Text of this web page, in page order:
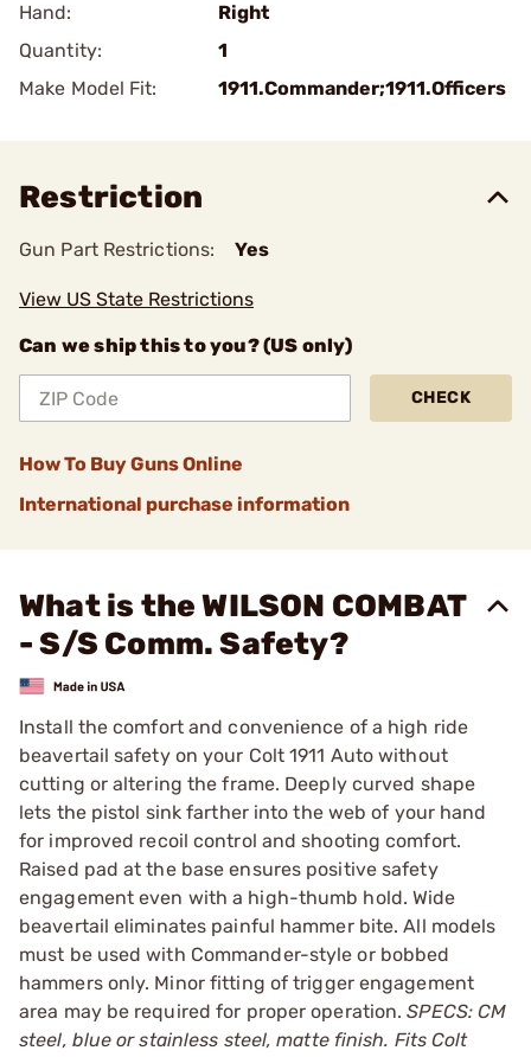
Hand:
Right
Quantity:
1
Make Model Fit:
1911.Commander;1911.Officers
Restriction
Gun Part Restrictions: Yes
View US State Restrictions
Can we ship this to you? (US only)
CHECK
How To Buy Guns Online
International purchase information
What is the WILSON COMBAT
- S/S Comm. Safety?
Install the comfort and convenience of a high ride
beavertail safety on your Colt 1911 Auto without
cutting or altering the frame. Deeply curved shape
lets the pistol sink farther into the web of your hand
for improved recoil control and shooting comfort.
Raised pad at the base ensures positive safety
engagement even with a high-thumb hold. Wide
beavertail eliminates painful hammer bite. All models
must be used with Commander-style or bobbed
hammers only. Minor fitting of trigger engagement
area may be required for proper operation.SPECS: CM
steel, blue or stainless steel, matte finish. Fits Colt